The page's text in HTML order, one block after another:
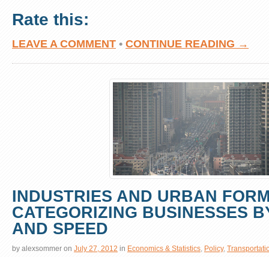
Rate this:
LEAVE A COMMENT • CONTINUE READING →
INDUSTRIES AND URBAN
CATEGORIZING BUSINESSES
AND SPEED
by alexsommer on July 27, 2012 in Economics & Statistics, Policy,